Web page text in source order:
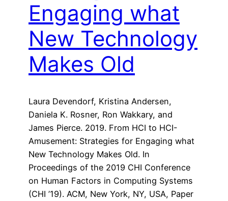
Engaging what
New Technology
Makes Old
Laura Devendorf, Kristina Andersen,
Daniela K. Rosner, Ron Wakkary, and
James Pierce. 2019. From HCI to HCI-
Amusement: Strategies for Engaging what
New Technology Makes Old. In
Proceedings of the 2019 CHI Conference
on Human Factors in Computing Systems
(CHI ’19). ACM, New York, NY, USA, Paper